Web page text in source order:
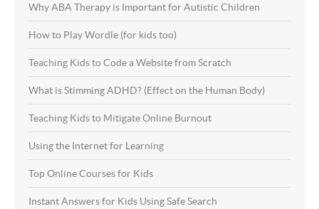
Why ABA Therapy is Important for Autistic Children
How to Play Wordle (for kids too)
Teaching Kids to Code a Website from Scratch
What is Stimming ADHD? (Effect on the Human Body)
Teaching Kids to Mitigate Online Burnout
Using the Internet for Learning
Top Online Courses for Kids
Instant Answers for Kids Using Safe Search